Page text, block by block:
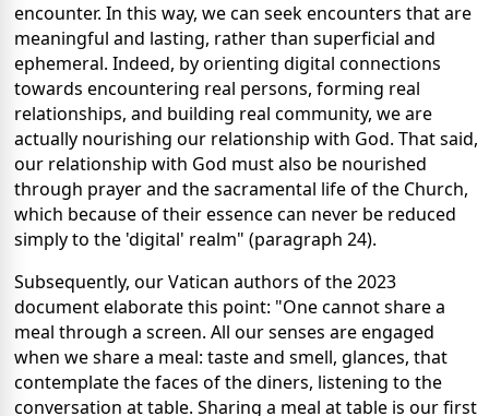
encounter. In this way, we can seek encounters that are
meaningful and lasting, rather than superficial and
ephemeral. Indeed, by orienting digital connections
towards encountering real persons, forming real
relationships, and building real community, we are
actually nourishing our relationship with God. That said,
our relationship with God must also be nourished
through prayer and the sacramental life of the Church,
which because of their essence can never be reduced
simply to the 'digital' realm" (paragraph 24).
Subsequently, our Vatican authors of the 2023
document elaborate this point: "One cannot share a
meal through a screen. All our senses are engaged
when we share a meal: taste and smell, glances, that
contemplate the faces of the diners, listening to the
conversation at table. Sharing a meal at table is our first